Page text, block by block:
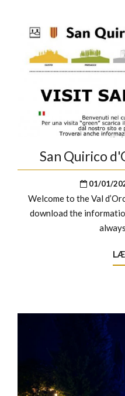
San Quirico
01/01/
Welcome to the Val
download the